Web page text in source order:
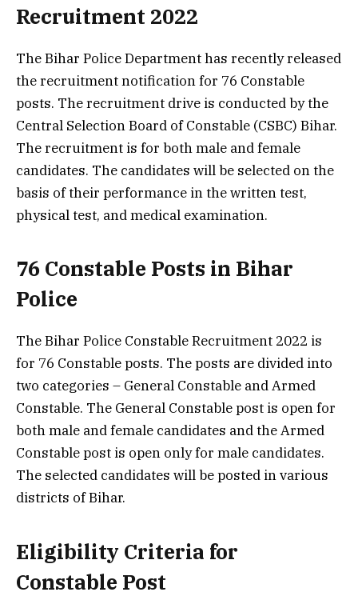
Recruitment 2022
The Bihar Police Department has recently released
the recruitment notification for 76 Constable
posts. The recruitment drive is conducted by the
Central Selection Board of Constable (CSBC) Bihar.
The recruitment is for both male and female
candidates. The candidates will be selected on the
basis of their performance in the written test,
physical test, and medical examination.
76 Constable Posts in Bihar
Police
The Bihar Police Constable Recruitment 2022 is
for 76 Constable posts. The posts are divided into
two categories – General Constable and Armed
Constable. The General Constable post is open for
both male and female candidates and the Armed
Constable post is open only for male candidates.
The selected candidates will be posted in various
districts of Bihar.
Eligibility Criteria for
Constable Post